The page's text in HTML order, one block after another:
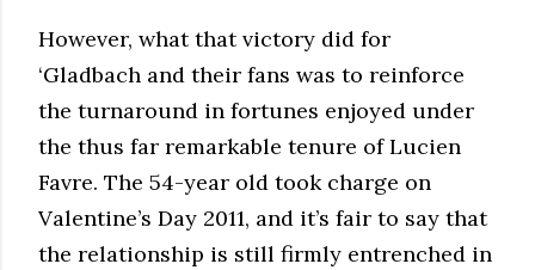
However, what that victory did for
‘Gladbach and their fans was to reinforce
the turnaround in fortunes enjoyed under
the thus far remarkable tenure of Lucien
Favre. The 54-year old took charge on
Valentine’s Day 2011, and it’s fair to say that
the relationship is still firmly entrenched in